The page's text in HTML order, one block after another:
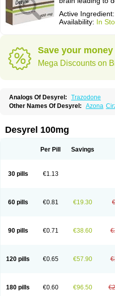
Active Ingredient:
Availability: In
Save your money
Mega Discounts on
Analogs Of Desyrel:
Trazodone
Other Names Of Desyrel: Azona
Desyrel 100mg
Per Pill Savings
30 pills €1.13
60 pills €0.81 €19.30
90 pills €0.71 €38.60
120 pills €0.65 €57.90
180 pills €0.60 €96.50